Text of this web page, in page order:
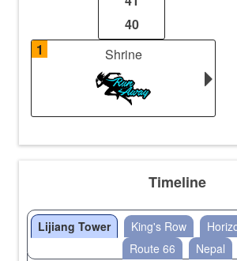
40
1
Shrine
Timeline
Lijiang Tower King's Row
Route 66
Nepal